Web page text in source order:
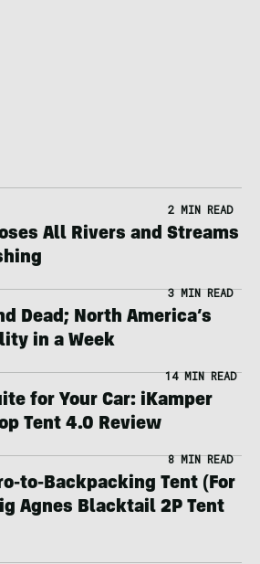
2 MIN READ
All Rivers and Streams
3 MIN READ
Dead; North America’s
in a Week
14 MIN READ
for Your Car: iKamper
Tent 4.0 Review
8 MIN READ
to-Backpacking Tent (For
Agnes Blacktail 2P Tent